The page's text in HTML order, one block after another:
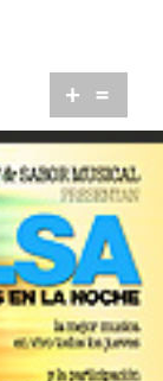
+ =